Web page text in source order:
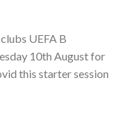
UEFA B
10th August for
this starter session